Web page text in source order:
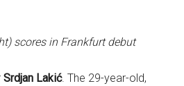
scores in Frankfurt debut
Srdjan Lakić. The 29-year-old,